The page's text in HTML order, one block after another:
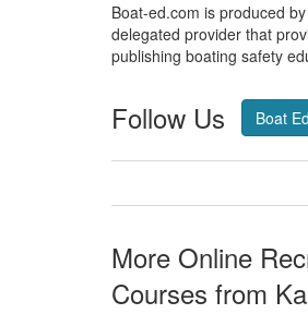
Boat-ed.com is produced
delegated provider that
publishing boating safety
Follow Us Boat
More Online
Courses from